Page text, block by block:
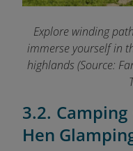
Explore winding
immerse yourself in
highlands (Source:
3.2.
Hen